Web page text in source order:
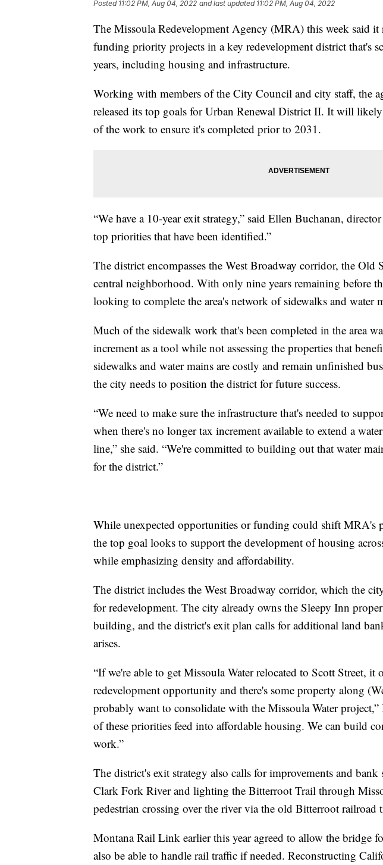
Posted 11:02 PM, Aug 04, 2022 and last updated 11:02 PM, Aug 04, 2022
The Missoula Redevelopment Agency (MRA) this week said it
funding priority projects in a key redevelopment district that's
years, including housing and infrastructure.
Working with members of the City Council and city staff, the
released its top goals for Urban Renewal District II. It will
of the work to ensure it's completed prior to 2031.
“We have a 10-year exit strategy,” said Ellen Buchanan,
top priorities that have been identified.”
The district encompasses the West Broadway corridor, the Old
central neighborhood. With only nine years remaining before
looking to complete the area's network of sidewalks and water
Much of the sidewalk work that's been completed in the area
increment as a tool while not assessing the properties that
sidewalks and water mains are costly and remain unfinished
the city needs to position the district for future success.
“We need to make sure the infrastructure that's needed to
when there's no longer tax increment available to extend a
line,” she said. “We're committed to building out that water
for the district.”
While unexpected opportunities or funding could shift MRA's
the top goal looks to support the development of housing
while emphasizing density and affordability.
The district includes the West Broadway corridor, which the
for redevelopment. The city already owns the Sleepy Inn
building, and the district's exit plan calls for additional land
arises.
“If we're able to get Missoula Water relocated to Scott Street, it
redevelopment opportunity and there's some property along
probably want to consolidate with the Missoula Water project,”
of these priorities feed into affordable housing. We can build
work.”
The district's exit strategy also calls for improvements and
Clark Fork River and lighting the Bitterroot Trail through
pedestrian crossing over the river via the old Bitterroot railroad
Montana Rail Link earlier this year agreed to allow the bridge
also be able to handle rail traffic if needed. Reconstructing